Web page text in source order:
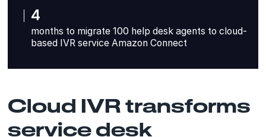
4
months to migrate 100 help desk agents to cloud-
based IVR service Amazon Connect
Cloud IVR transforms
service desk